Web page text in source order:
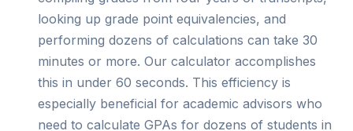
looking up grade point equivalencies, and
performing dozens of calculations can take 30
minutes or more. Our calculator accomplishes
this in under 60 seconds. This efficiency is
especially beneficial for academic advisors who
need to calculate GPAs for dozens of students in